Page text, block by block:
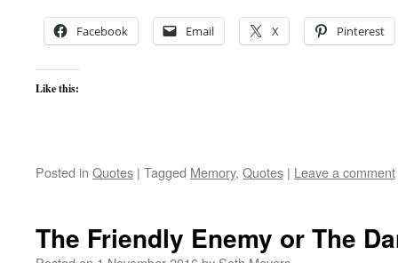
Facebook Email X Pinterest
Like this:
Posted in Quotes | Tagged Memory, Quotes | Leave a comment
The Friendly Enemy or The